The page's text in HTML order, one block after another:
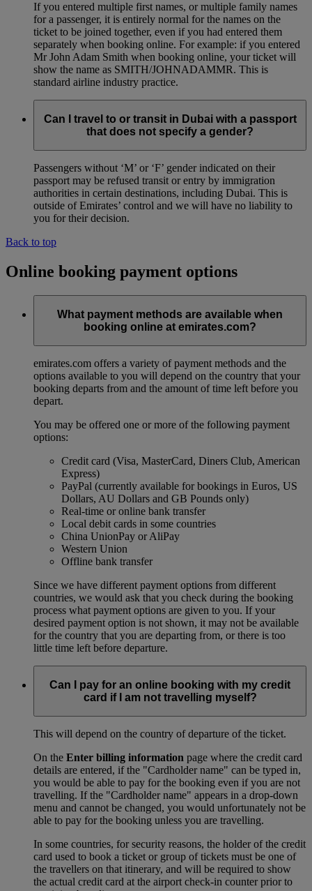
If you entered multiple first names, or multiple family names
for a passenger, it is entirely normal for the names on the
ticket to be joined together, even if you had entered them
separately when booking online. For example: if you entered
Mr John Adam Smith when booking online, your ticket will
show the name as SMITH/JOHNADAMMR. This is
standard airline industry practice.
Can I travel to or transit in Dubai with a passport
that does not specify a gender?
Passengers without ‘M’ or ‘F’ gender indicated on their
passport may be refused transit or entry by immigration
authorities in certain destinations, including Dubai. This is
outside of Emirates’ control and we will have no liability to
you for their decision.
Back to top
Online booking payment options
What payment methods are available when
booking online at emirates.com?
emirates.com offers a variety of payment methods and the
options available to you will depend on the country that your
booking departs from and the amount of time left before you
depart.
You may be offered one or more of the following payment
options:
Credit card (Visa, MasterCard, Diners Club, American
Express)
PayPal (currently available for bookings in Euros, US
Dollars, AU Dollars and GB Pounds only)
Real-time or online bank transfer
Local debit cards in some countries
China UnionPay or AliPay
Western Union
Offline bank transfer
Since we have different payment options from different
countries, we would ask that you check during the booking
process what payment options are given to you. If your
desired payment option is not shown, it may not be available
for the country that you are departing from, or there is too
little time left before departure.
Can I pay for an online booking with my credit
card if I am not travelling myself?
This will depend on the country of departure of the ticket.
On the Enter billing information page where the credit card
details are entered, if the "Cardholder name" can be typed in,
you would be able to pay for the booking even if you are not
travelling. If the "Cardholder name" appears in a drop-down
menu and cannot be changed, you would unfortunately not be
able to pay for the booking unless you are travelling.
In some countries, for security reasons, the holder of the credit
card used to book a ticket or group of tickets must be one of
the travellers on that itinerary, and will be required to show
the actual credit card at the airport check-in counter prior to